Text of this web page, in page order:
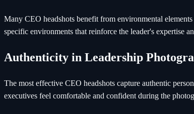
Many CEO headshots benefit from environmental
specific environments that reinforce the leader's expertise
Authenticity in Leadership
The most effective CEO headshots capture authentic
executives feel comfortable and confident during the